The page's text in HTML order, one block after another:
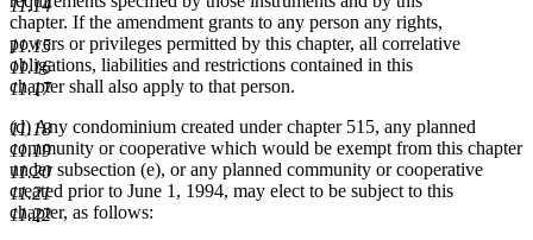
11.14
11.15
11.16
11.17
11.18
11.19
11.20
11.21
11.22
chapter. If the amendment grants to any person any rights,
powers or privileges permitted by this chapter, all correlative
obligations, liabilities and restrictions contained in this
chapter shall also apply to that person.
(d) Any condominium created under chapter 515, any planned
community or cooperative which would be exempt from this chapter
under subsection (e), or any planned community or cooperative
created prior to June 1, 1994, may elect to be subject to this
chapter, as follows: